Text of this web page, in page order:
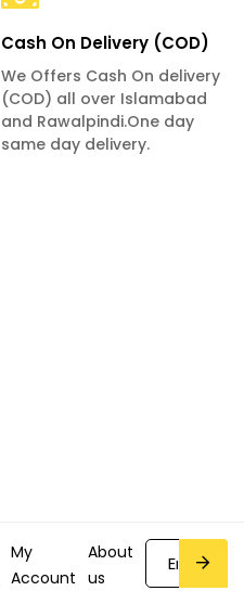
Cash On Delivery (COD)
We Offers Cash On delivery
(COD) all over Islamabad
and Rawalpindi.One day
same day delivery.
My
Account
About
us